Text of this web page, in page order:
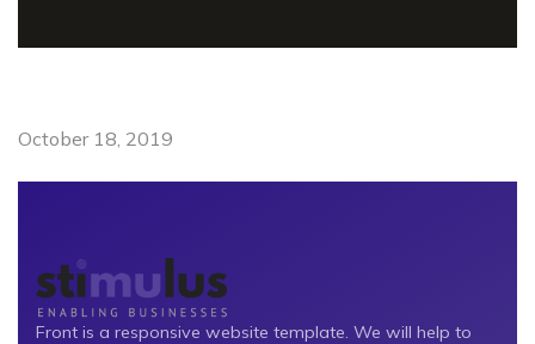
October 18, 2019
Front is a responsive website template. We will help to